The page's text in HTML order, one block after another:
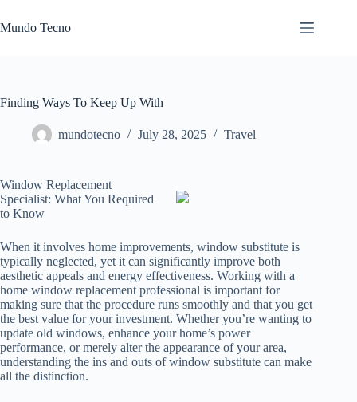
to
content
Mundo Tecno
Finding Ways To Keep Up With
mundotecno July 28, 2025 Travel
Window Replacement
Specialist: What You Required
to Know
When it involves home improvements, window substitute is
typically neglected, yet it can significantly improve both
aesthetic appeals and energy effectiveness. Working with a
home window replacement professional is important for
making sure that the procedure runs smoothly and that you get
the best value for your investment. Whether you’re wanting to
update old windows, enhance your home’s power
performance, or merely alter the appearance of your area,
understanding the ins and outs of window substitute can make
all the distinction.